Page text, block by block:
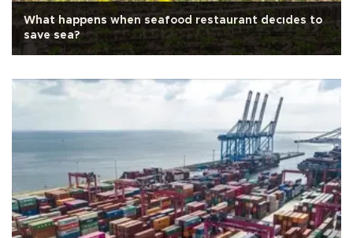
What happens when seafood restaurant decıdes to
save sea?